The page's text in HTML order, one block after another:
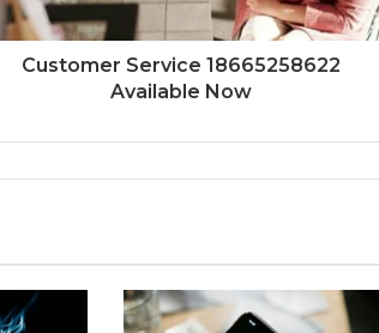
Customer Service 18665258622
Available Now